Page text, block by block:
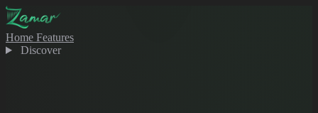
Home Features
Discover